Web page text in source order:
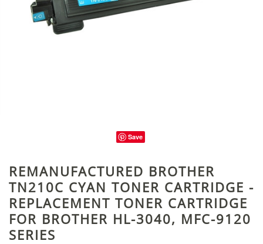
Save
REMANUFACTURED BROTHER
TN210C CYAN TONER CARTRIDGE -
REPLACEMENT TONER CARTRIDGE
FOR BROTHER HL-3040, MFC-9120
SERIES